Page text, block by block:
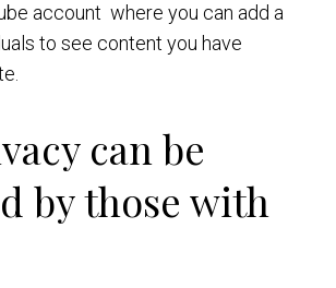
account where you can add a
to see content you have
can be
by those with